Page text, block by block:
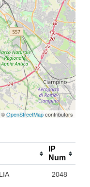
©OpenStreetMapcontributors
IP
Num
2048